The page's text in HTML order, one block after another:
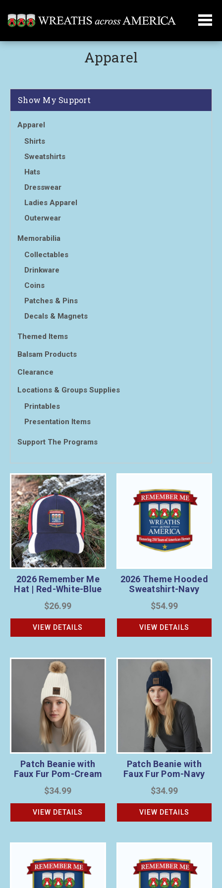
Apparel
Show My Support
Apparel
Shirts
Sweatshirts
Hats
Dresswear
Ladies Apparel
Outerwear
Memorabilia
Collectables
Drinkware
Coins
Patches & Pins
Decals & Magnets
Themed Items
Balsam Products
Clearance
Locations & Groups Supplies
Printables
Presentation Items
Support The Programs
2026 Remember Me
Hat | Red-White-Blue
$26.99
VIEW DETAILS
2026 Theme Hooded
Sweatshirt-Navy
$54.99
VIEW DETAILS
Patch Beanie with
Faux Fur Pom-Cream
$34.99
VIEW DETAILS
Patch Beanie with
Faux Fur Pom-Navy
$34.99
VIEW DETAILS